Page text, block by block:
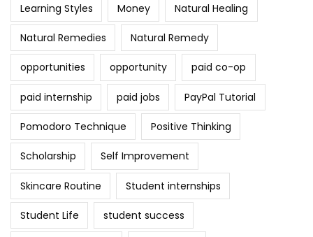
Learning Styles Money Natural Healing
Natural Remedies Natural Remedy
opportunities opportunity paid co-op
paid internship paid jobs PayPal Tutorial
Pomodoro Technique Positive Thinking
Scholarship Self Improvement
Skincare Routine Student internships
Student Life student success